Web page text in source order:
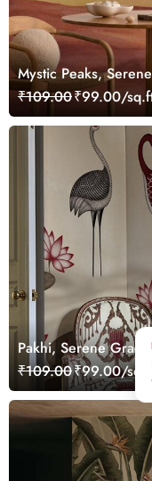
Mystic Peaks,
Mural
₹109.00₹99.00/
Pakhi, Serene
Wallpaper Mural,
₹109.00₹99.00/